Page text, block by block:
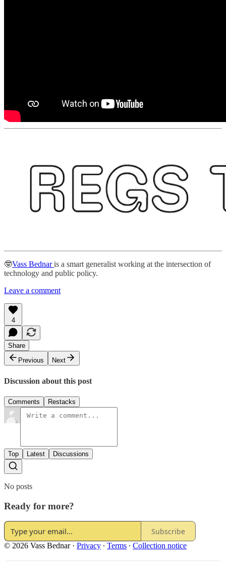
🤓Vass Bednaris a smart generalist working at the intersection of
technology and public policy.
Leave a comment
4
Share
Previous
Next
Discussion about this post
Comments Restacks
Top Latest Discussions
No posts
Ready for more?
Subscribe
© 2026 Vass Bednar· Privacy ∙ Terms ∙ Collection notice